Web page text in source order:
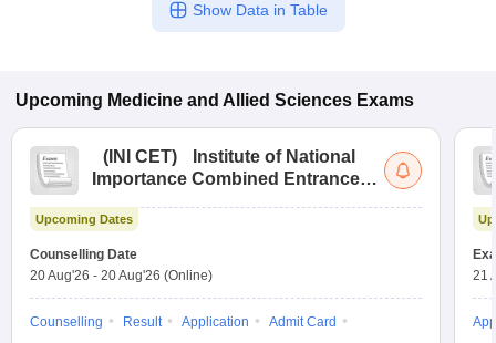
Show Data in Table
Upcoming Medicine and Allied Sciences Exams
( INI CET)
Institute of National
Importance Combined Entrance
Upcoming Dates
Counselling Date
20 Aug'26 - 20 Aug'26 (Online)
Counselling Result Application
Admit Card
21